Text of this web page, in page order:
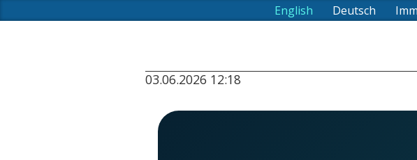
English Deutsch
03.06.2026 12:18